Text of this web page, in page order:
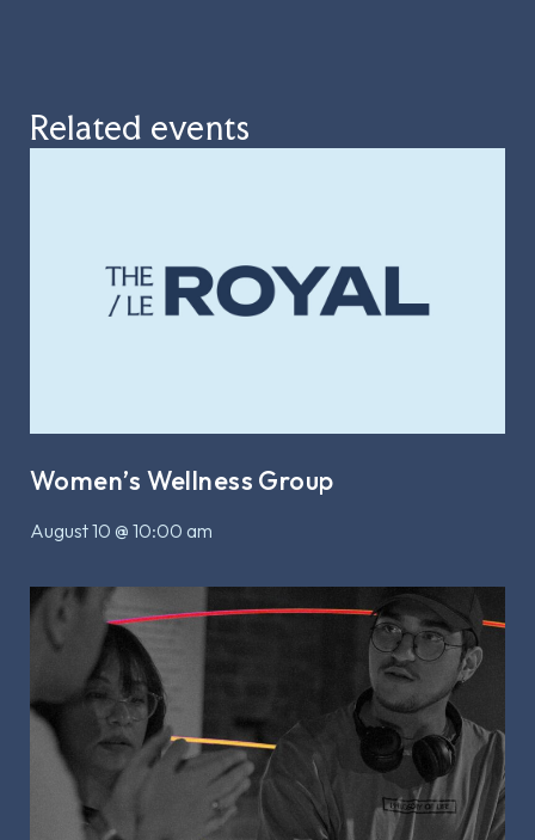
Related events
Women’s Wellness Group
August 10 @ 10:00 am